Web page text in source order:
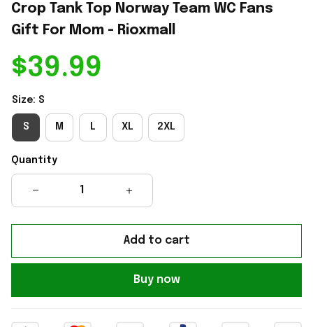
Crop Tank Top Norway Team WC Fans
Gift For Mom - Rioxmall
$39.99
Size: S
S M L XL 2XL
Quantity
Add to cart
Buy now